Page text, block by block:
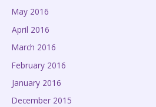
May 2016
April 2016
March 2016
February 2016
January 2016
December 2015